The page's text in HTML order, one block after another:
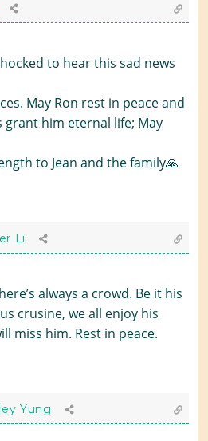
to hear this sad news
May Ron rest in peace and
grant him eternal life; May
to Jean and the family🙏
Li
always a crowd. Be it his
crusine, we all enjoy his
miss him. Rest in peace.
Yung